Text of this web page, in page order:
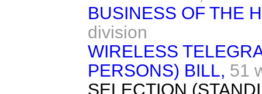
BUSINESS OF THE
division
WIRELESS
PERSONS) BILL, 51
SELECTION